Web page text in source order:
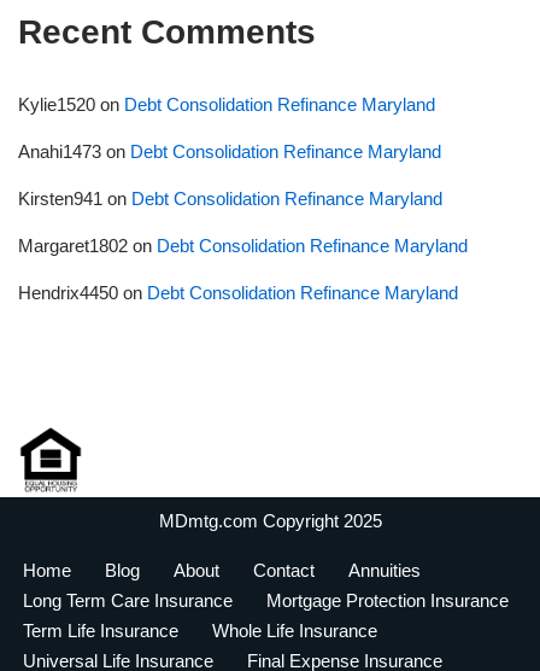
Recent Comments
Kylie1520 on Debt Consolidation Refinance Maryland
Anahi1473 on Debt Consolidation Refinance Maryland
Kirsten941 on Debt Consolidation Refinance Maryland
Margaret1802 on Debt Consolidation Refinance Maryland
Hendrix4450 on Debt Consolidation Refinance Maryland
MDmtg.com Copyright 2025
Home Blog About Contact
Annuities
Long Term Care Insurance
Mortgage Protection Insurance
Term Life Insurance
Whole Life Insurance
Universal Life Insurance
Final Expense Insurance